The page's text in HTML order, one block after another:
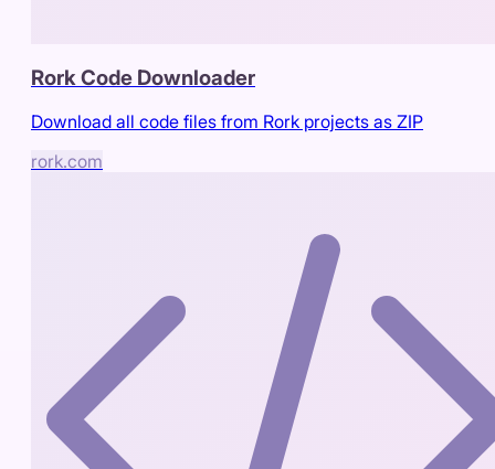
Rork Code Downloader
Download all code files from Rork projects as ZIP
rork.com